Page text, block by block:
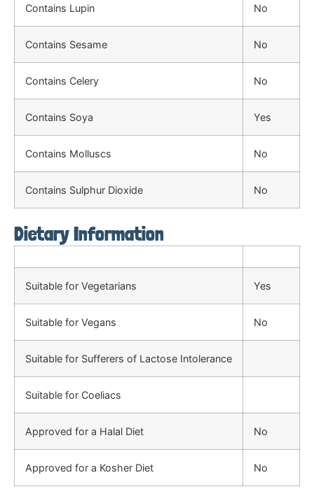
Contains Lupin No
Contains Sesame No
Contains Celery No
Contains Soya Yes
Contains Molluscs No
Contains Sulphur Dioxide No
Dietary Information
Suitable for Vegetarians Yes
Suitable for Vegans No
Suitable for Sufferers of Lactose Intolerance
Suitable for Coeliacs
Approved for a Halal Diet No
Approved for a Kosher Diet No